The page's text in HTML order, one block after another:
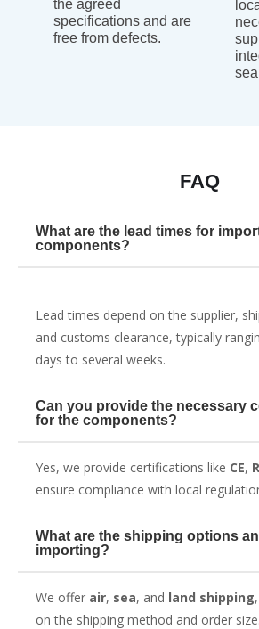
the agreed
specifications and are
free from defects.
FAQ
What are the lead times for
components?
Lead times depend on the supplier,
and customs clearance, typically
days to several weeks.
Can you provide the necessary
for the components?
Yes, we provide certifications like CE,
ensure compliance with local
What are the shipping options
importing?
We offer air, sea, and land shipping
on the shipping method and order size.